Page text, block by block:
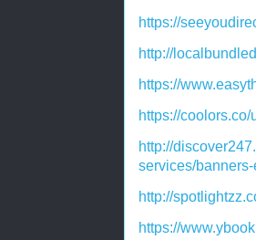
https://
http://
https://
https://
http://
services/
http://
https://